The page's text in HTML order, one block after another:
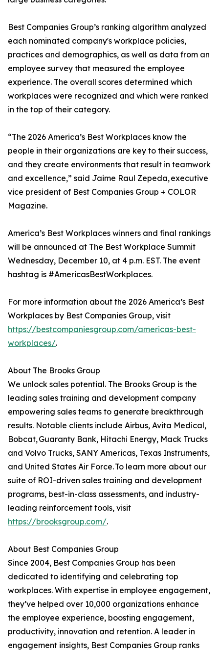
Best Companies Group’s ranking algorithm analyzed
each nominated company's workplace policies,
practices and demographics, as well as data from an
employee survey that measured the employee
experience. The overall scores determined which
workplaces were recognized and which were ranked
in the top of their category.
“The 2026 America’s Best Workplaces know the
people in their organizations are key to their success,
and they create environments that result in teamwork
and excellence,” said Jaime Raul Zepeda, executive
vice president of Best Companies Group + COLOR
Magazine.
America’s Best Workplaces winners and final rankings
will be announced at The Best Workplace Summit
Wednesday, December 10, at 4 p.m. EST. The event
hashtag is #AmericasBestWorkplaces.
For more information about the 2026 America’s Best
Workplaces by Best Companies Group, visit
https://bestcompaniesgroup.com/americas-best-
workplaces/.
About The Brooks Group
We unlock sales potential. The Brooks Group is the
leading sales training and development company
empowering sales teams to generate breakthrough
results. Notable clients include Airbus, Avita Medical,
Bobcat, Guaranty Bank, Hitachi Energy, Mack Trucks
and Volvo Trucks, SANY Americas, Texas Instruments,
and United States Air Force. To learn more about our
suite of ROI-driven sales training and development
programs, best-in-class assessments, and industry-
leading reinforcement tools, visit
https://brooksgroup.com/.
About Best Companies Group
Since 2004, Best Companies Group has been
dedicated to identifying and celebrating top
workplaces. With expertise in employee engagement,
they’ve helped over 10,000 organizations enhance
the employee experience, boosting engagement,
productivity, innovation and retention. A leader in
engagement insights, Best Companies Group ranks